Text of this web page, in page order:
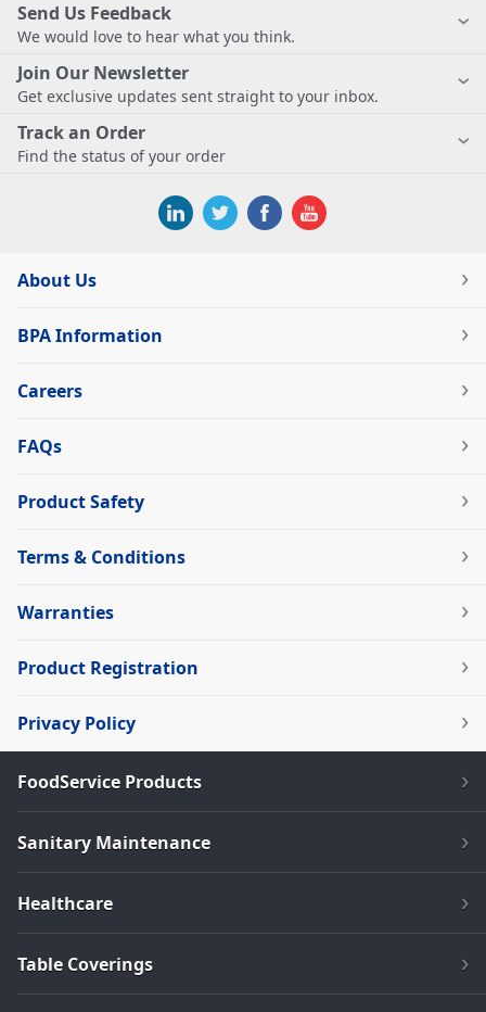
Send Us Feedback
We would love to hear what you think.
Join Our Newsletter
Get exclusive updates sent straight to your inbox.
Track an Order
Find the status of your order
About Us
BPA Information
Careers
FAQs
Product Safety
Terms & Conditions
Warranties
Product Registration
Privacy Policy
FoodService Products
Sanitary Maintenance
Healthcare
Table Coverings